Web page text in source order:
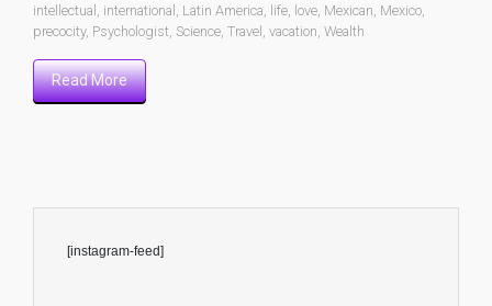
intellectual
international Latin America life love Mexican Mexico
precocity, Psychologist Science Travel vacation Wealth
Read More
[instagram-feed]